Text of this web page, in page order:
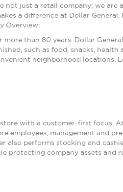
just a retail company; we are
a difference at Dollar
Overview:
than 80 years. Dollar
such as food, snacks, health
neighborhood locations.
with a customer-first focus.
employees, management and
also performs stocking and
protecting company assets and